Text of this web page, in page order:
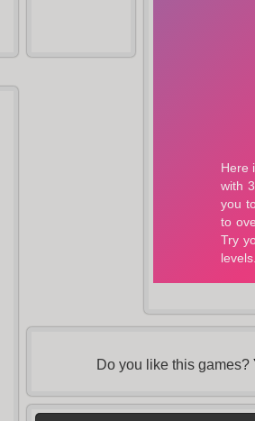
Do you like this games?